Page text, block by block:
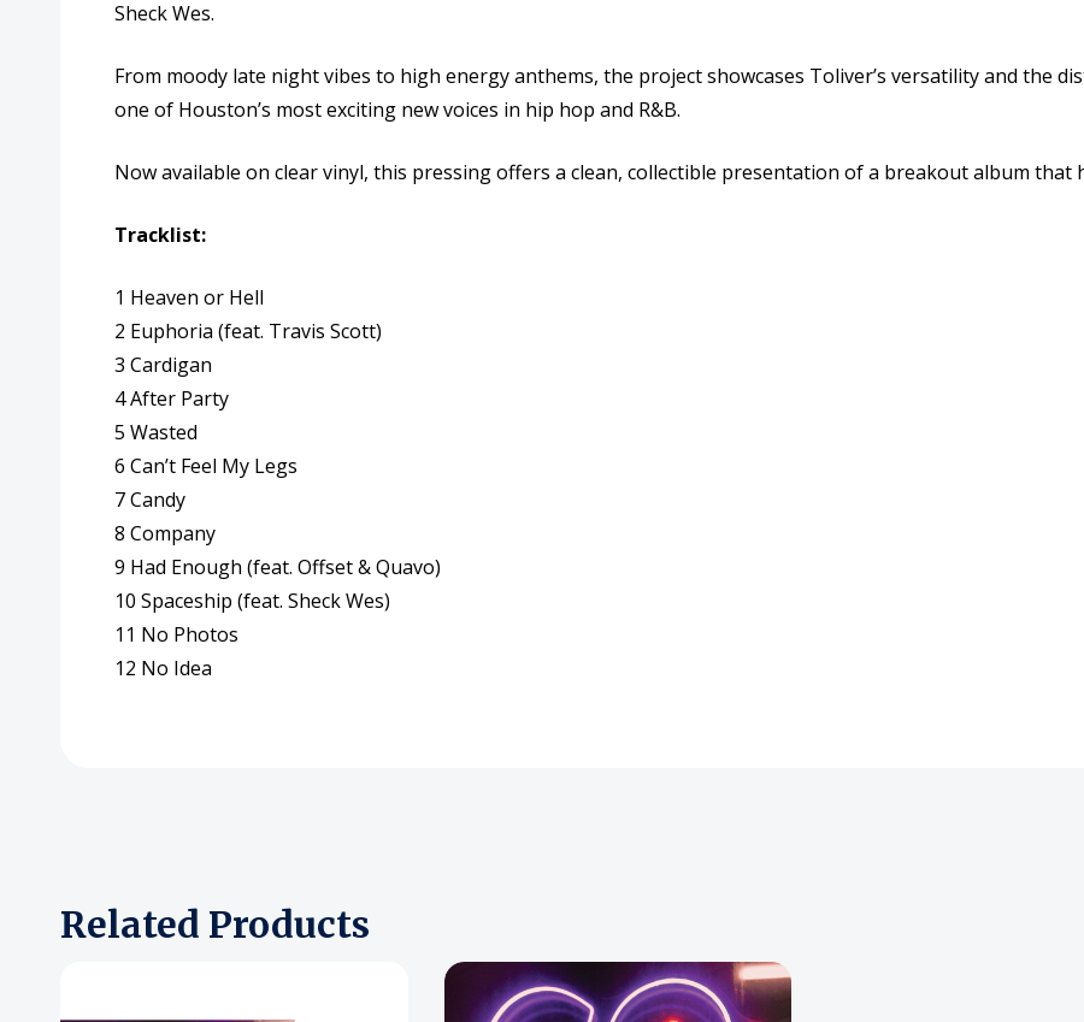
Sheck Wes.
From moody late night vibes to high energy anthems, the project showcases Toliver’s versatility and the
one of Houston’s most exciting new voices in hip hop and R&B.
Now available on clear vinyl, this pressing offers a clean, collectible presentation of a breakout album that
Tracklist:
1 Heaven or Hell
2 Euphoria (feat. Travis Scott)
3 Cardigan
4 After Party
5 Wasted
6 Can’t Feel My Legs
7 Candy
8 Company
9 Had Enough (feat. Offset&Quavo)
10 Spaceship (feat. Sheck Wes)
11 No Photos
12 No Idea
Related Products